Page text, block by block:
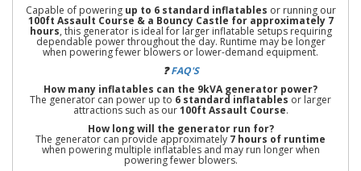
Capable of powering up to 6 standard inflatables or running our
100ft Assault Course & a Bouncy Castle for approximately 7
hours, this generator is ideal for larger inflatable setups requiring
dependable power throughout the day. Runtime may be longer
when powering fewer blowers or lower-demand equipment.
❓FAQ'S
How many inflatables can the 9kVA generator power?
The generator can power up to 6 standard inflatables or larger
attractions such as our100ft Assault Course.
How long will the generator run for?
The generator can provide approximately 7 hours of runtime
when powering multiple inflatables and may run longer when
powering fewer blowers.